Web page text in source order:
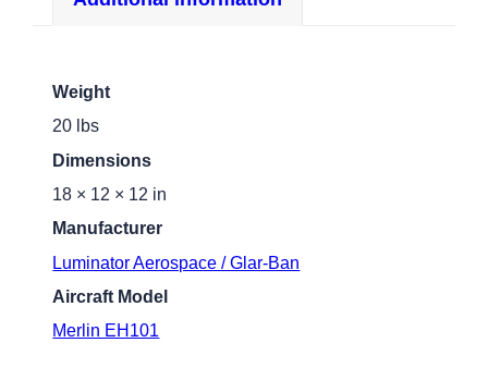
Weight
20 lbs
Dimensions
18 × 12 × 12 in
Manufacturer
Luminator Aerospace / Glar-Ban
Aircraft Model
Merlin EH101